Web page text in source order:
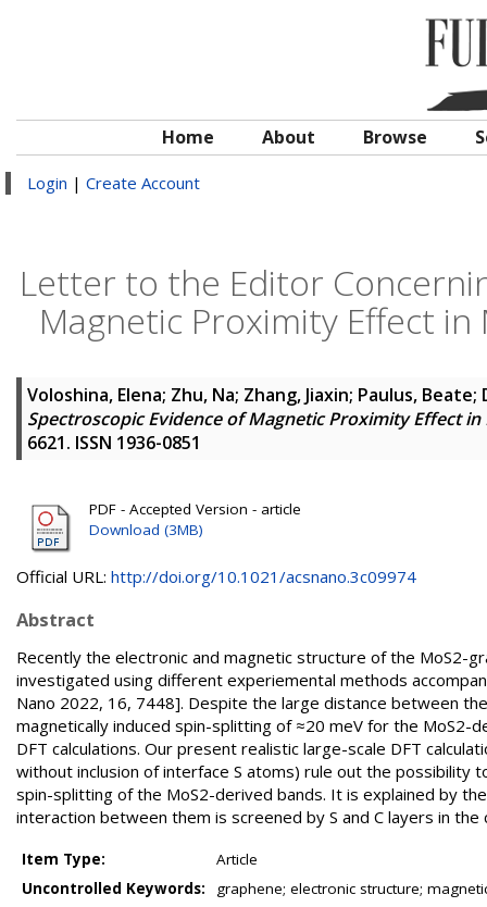
Home About Browse
Login | Create Account
Letter to the Editor
Magnetic Proximity Effect
Voloshina, Elena; Zhu, Na; Zhang, Jiaxin; Paulus, Beate;
Spectroscopic Evidence of Magnetic Proximity Effect
6621. ISSN 1936-0851
PDF - Accepted Version - article
Download (3MB)
Official URL: http://doi.org/10.1021/acsnano.3c09974
Abstract
Recently the electronic and magnetic structure of the MoS2-
investigated using different experiemental methods
Nano 2022, 16, 7448]. Despite the large distance between
magnetically induced spin-splitting of ≈20 meV for the
DFT calculations. Our present realistic large-scale DFT
without inclusion of interface S atoms) rule out the possibility
spin-splitting of the MoS2-derived bands. It is explained by
interaction between them is screened by S and C layers in
Item Type:
Article
Uncontrolled Keywords:
graphene; electronic structure;